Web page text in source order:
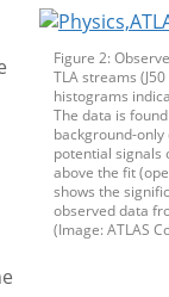
Figure 2:
TLA streams
histograms
The data is
background-
potential signals
above the fit
shows the
observed data
(Image: ATLAS